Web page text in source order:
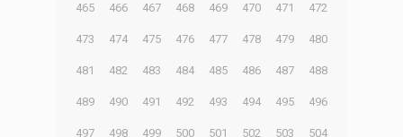
465 466 467 468 469 470 471 472
473 474 475 476 477 478 479 480
481 482 483 484 485 486 487 488
489 490 491 492 493 494 495 496
497 498 499 500 501 502 503 504